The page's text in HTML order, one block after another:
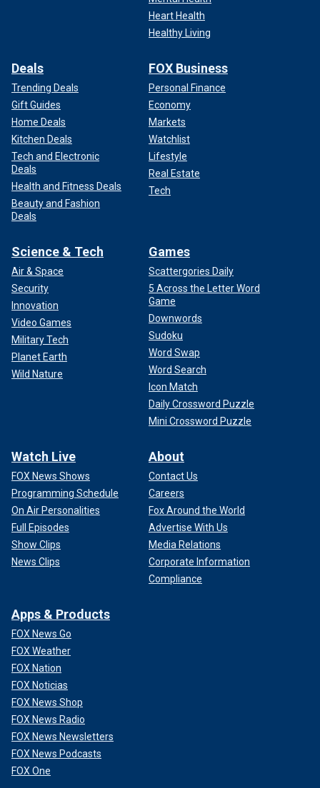
Heart Health
Healthy Living
Deals
Trending Deals
Gift Guides
Home Deals
Kitchen Deals
Tech and Electronic
Deals
Health and Fitness Deals
Beauty and Fashion
Deals
FOX Business
Personal Finance
Economy
Markets
Watchlist
Lifestyle
Real Estate
Tech
Science & Tech
Air & Space
Security
Innovation
Video Games
Military Tech
Planet Earth
Wild Nature
Games
Scattergories Daily
5 Across the Letter Word
Game
Downwords
Sudoku
Word Swap
Word Search
Icon Match
Daily Crossword Puzzle
Mini Crossword Puzzle
Watch Live
FOX News Shows
Programming Schedule
On Air Personalities
Full Episodes
Show Clips
News Clips
About
Contact Us
Careers
Fox Around the World
Advertise With Us
Media Relations
Corporate Information
Compliance
Apps & Products
FOX News Go
FOX Weather
FOX Nation
FOX Noticias
FOX News Shop
FOX News Radio
FOX News Newsletters
FOX News Podcasts
FOX One